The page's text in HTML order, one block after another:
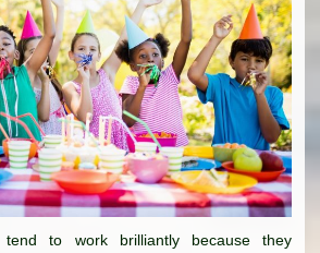
tend to work brilliantly because they